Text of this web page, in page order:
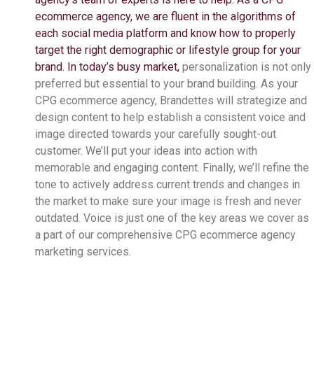
ecommerce agency, we are fluent in the algorithms of
each social media platform and know how to properly
target the right demographic or lifestyle group for your
brand. In today’s busy market, personalization is not only
preferred but essential to your brand building. As your
CPG ecommerce agency, Brandettes will strategize and
design content to help establish a consistent voice and
image directed towards your carefully sought-out
customer. We’ll put your ideas into action with
memorable and engaging content. Finally, we’ll refine the
tone to actively address current trends and changes in
the market to make sure your image is fresh and never
outdated. Voice is just one of the key areas we cover as
a part of our comprehensive CPG ecommerce agency
marketing services.